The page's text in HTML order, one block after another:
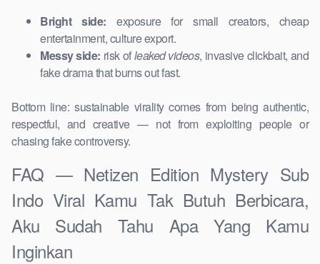
Bright side: exposure for small creators, cheap
entertainment, culture export.
Messy side: risk ofleaked videos, invasive clickbait, and
fake drama that burns out fast.
Bottom line: sustainable virality comes from being authentic,
respectful, and creative — not from exploiting people or
chasing fake controversy.
FAQ — Netizen Edition Mystery Sub
Indo Viral Kamu Tak Butuh Berbicara,
Aku Sudah Tahu Apa Yang Kamu
Inginkan